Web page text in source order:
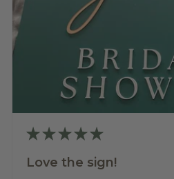
★ ★ ★ ★ ★
Love the sign!